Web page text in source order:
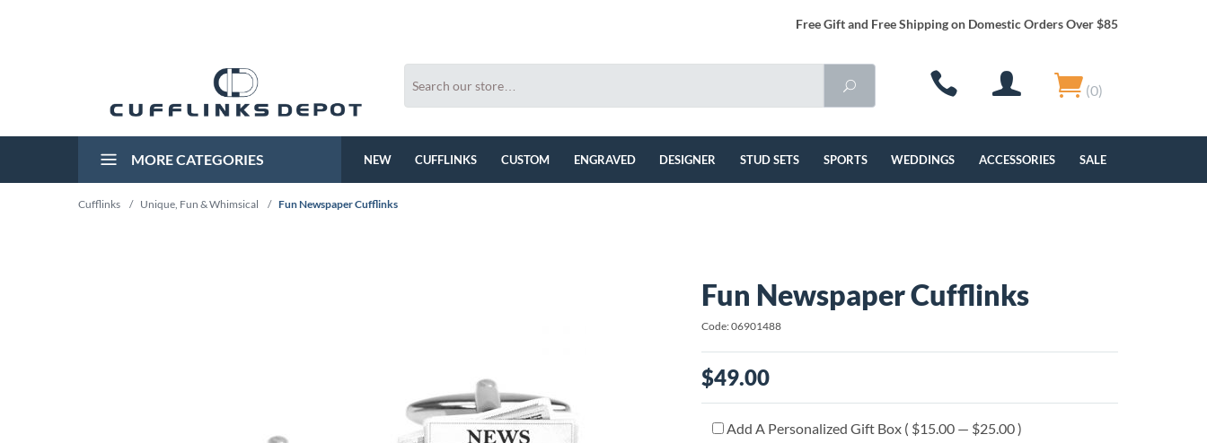
Free Gift and Free Shipping on Domestic Orders Over $85
(0)
MORE CATEGORIES NEW CUFFLINKS CUSTOM ENGRAVED DESIGNER STUD SETS SPORTS WEDDINGS ACCESSORIES SALE
Cufflinks / Unique, Fun & Whimsical / Fun Newspaper Cufflinks
Fun Newspaper Cufflinks
Code: 06901488
$49.00
Add A Personalized Gift Box ( $15.00 — $25.00 )